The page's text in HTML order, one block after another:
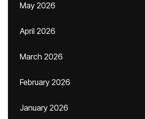
May 2026
April 2026
March 2026
February 2026
January 2026